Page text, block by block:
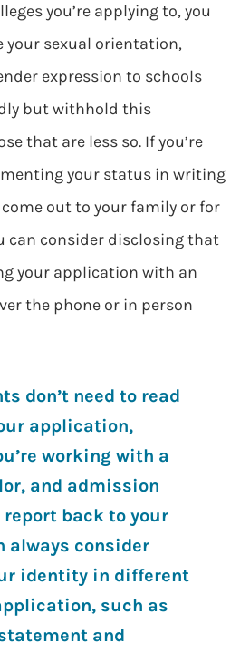
you’re applying to, you
your sexual orientation,
expression to schools
but withhold this
that are less so. If you’re
your status in writing
come out to your family or for
can consider disclosing that
your application with an
the phone or in person
don’t need to read
application,
working with a
and admission
report back to your
always consider
identity in different
such as
and